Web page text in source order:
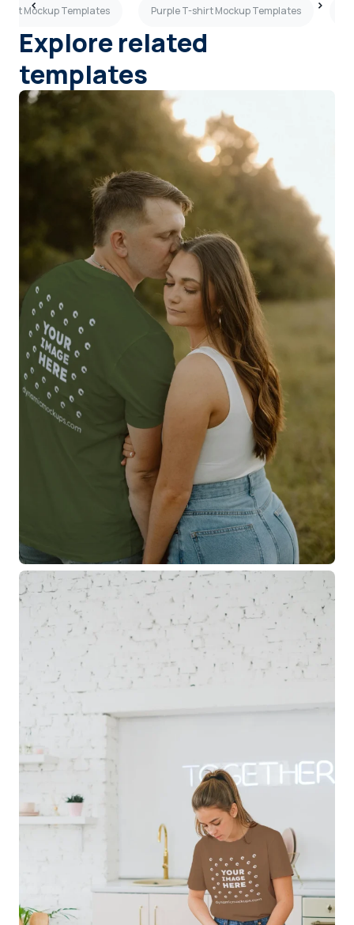
Mockup Templates Purple T-shirt Mockup Templates
Explore related
templates